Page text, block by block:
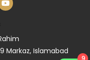
Markaz, Islamabad
9